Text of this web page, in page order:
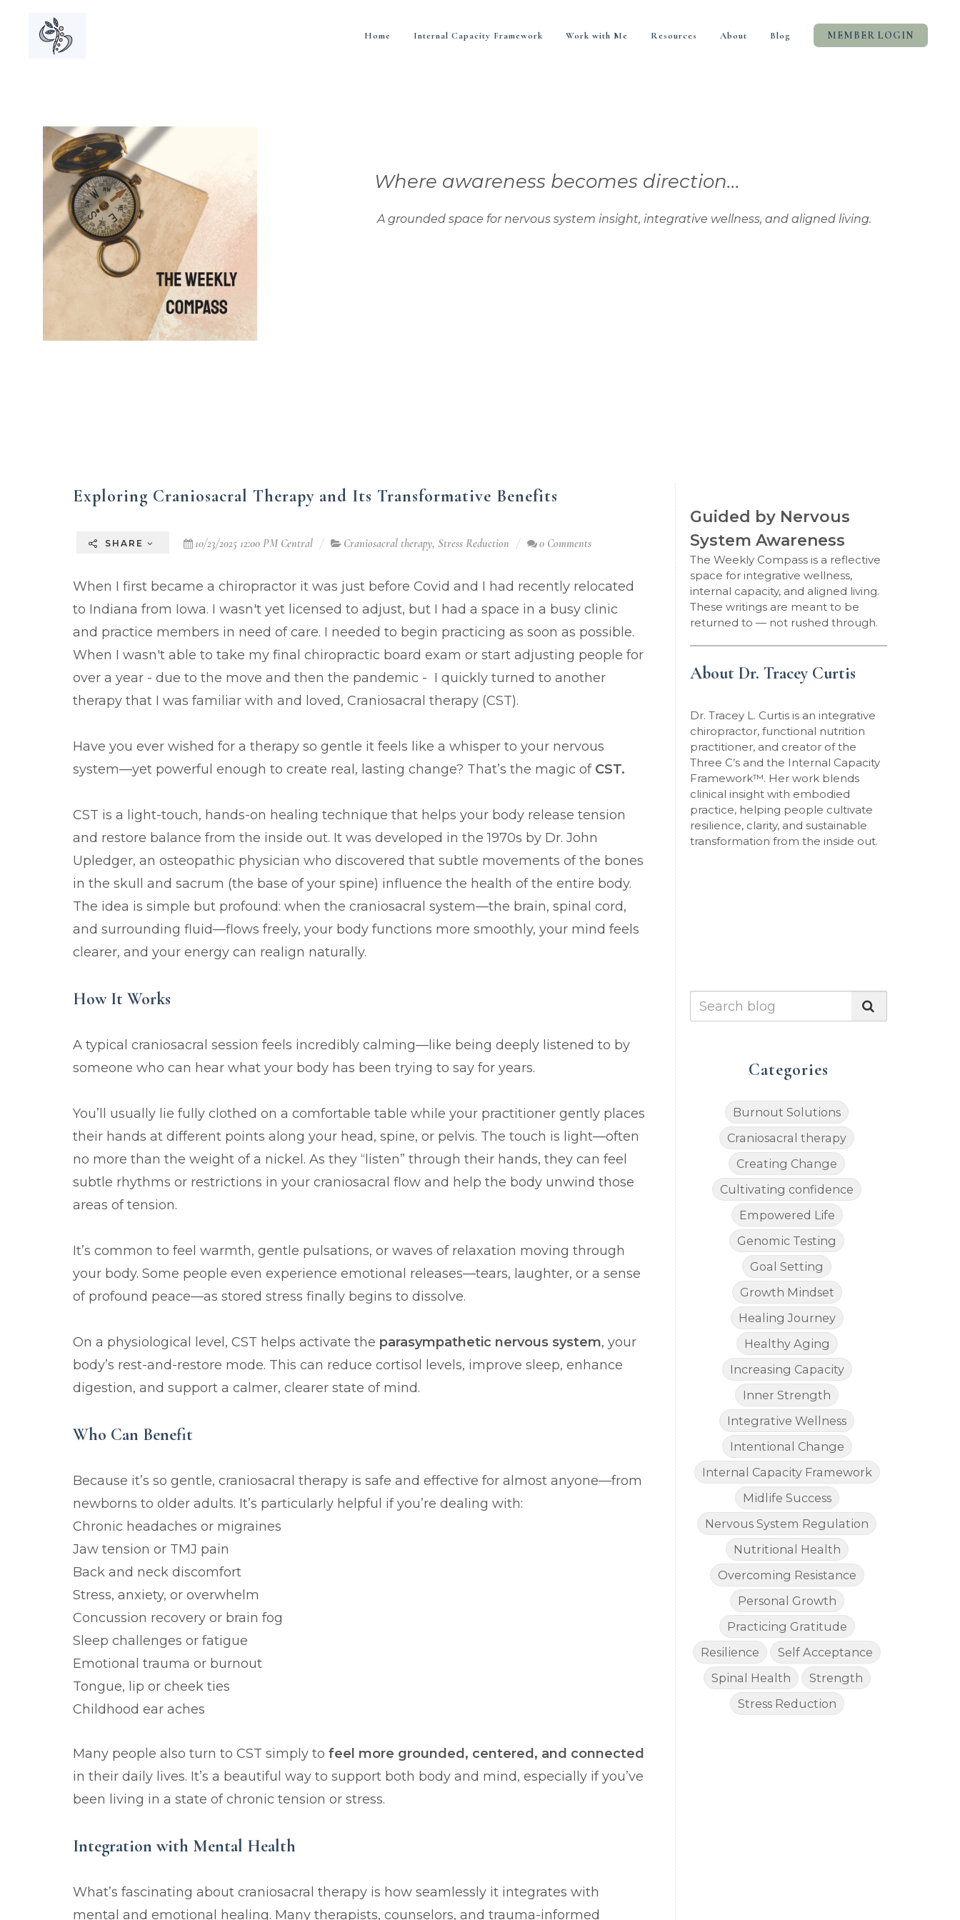
Home Internal Capacity Framework Work with Me Resources About Blog MEMBER LOGIN
Where awareness becomes direction...
A grounded space for nervous system insight, integrative wellness, and aligned living.
Exploring Craniosacral Therapy and Its Transformative Benefits
SHARE 10/23/2025 12:00 PM Central Craniosacral therapy, Stress Reduction 0 Comments
When I first became a chiropractor it was just before Covid and I had recently relocated
to Indiana from Iowa. I wasn't yet licensed to adjust, but I had a space in a busy clinic
and practice members in need of care. I needed to begin practicing as soon as possible.
When I wasn't able to take my final chiropractic board exam or start adjusting people for
over a year - due to the move and then the pandemic - I quickly turned to another
therapy that I was familiar with and loved, Craniosacral therapy (CST).
Have you ever wished for a therapy so gentle it feels like a whisper to your nervous
system—yet powerful enough to create real, lasting change? That’s the magic of CST.
CST is a light-touch, hands-on healing technique that helps your body release tension
and restore balance from the inside out. It was developed in the 1970s by Dr. John
Upledger, an osteopathic physician who discovered that subtle movements of the bones
in the skull and sacrum (the base of your spine) influence the health of the entire body.
The idea is simple but profound: when the craniosacral system—the brain, spinal cord,
and surrounding fluid—flows freely, your body functions more smoothly, your mind feels
clearer, and your energy can realign naturally.
How It Works
A typical craniosacral session feels incredibly calming—like being deeply listened to by
someone who can hear what your body has been trying to say for years.
You’ll usually lie fully clothed on a comfortable table while your practitioner gently places
their hands at different points along your head, spine, or pelvis. The touch is light—often
no more than the weight of a nickel. As they “listen” through their hands, they can feel
subtle rhythms or restrictions in your craniosacral flow and help the body unwind those
areas of tension.
It’s common to feel warmth, gentle pulsations, or waves of relaxation moving through
your body. Some people even experience emotional releases—tears, laughter, or a sense
of profound peace—as stored stress finally begins to dissolve.
On a physiological level, CST helps activate the parasympathetic nervous system, your
body’s rest-and-restore mode. This can reduce cortisol levels, improve sleep, enhance
digestion, and support a calmer, clearer state of mind.
Who Can Benefit
Because it’s so gentle, craniosacral therapy is safe and effective for almost anyone—from
newborns to older adults. It’s particularly helpful if you’re dealing with:
Chronic headaches or migraines
Jaw tension or TMJ pain
Back and neck discomfort
Stress, anxiety, or overwhelm
Concussion recovery or brain fog
Sleep challenges or fatigue
Emotional trauma or burnout
Tongue, lip or cheek ties
Childhood ear aches
Many people also turn to CST simply to feel more grounded, centered, and connected
in their daily lives. It’s a beautiful way to support both body and mind, especially if you’ve
been living in a state of chronic tension or stress.
Integration with Mental Health
What’s fascinating about craniosacral therapy is how seamlessly it integrates with
mental and emotional healing. Many therapists, counselors, and trauma-informed
Guided by Nervous
System Awareness
The Weekly Compass is a reflective
space for integrative wellness,
internal capacity, and aligned living.
These writings are meant to be
returned to — not rushed through.
About Dr. Tracey Curtis
Dr. Tracey L. Curtis is an integrative
chiropractor, functional nutrition
practitioner, and creator of the
Three C’s and the Internal Capacity
Framework™. Her work blends
clinical insight with embodied
practice, helping people cultivate
resilience, clarity, and sustainable
transformation from the inside out.
Categories
Burnout Solutions
Craniosacral therapy
Creating Change
Cultivating confidence
Empowered Life
Genomic Testing
Goal Setting
Growth Mindset
Healing Journey
Healthy Aging
Increasing Capacity
Inner Strength
Integrative Wellness
Intentional Change
Internal Capacity Framework
Midlife Success
Nervous System Regulation
Nutritional Health
Overcoming Resistance
Personal Growth
Practicing Gratitude
Resilience
Self Acceptance
Spinal Health
Strength
Stress Reduction